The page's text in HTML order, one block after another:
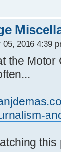
2016 4:39
the